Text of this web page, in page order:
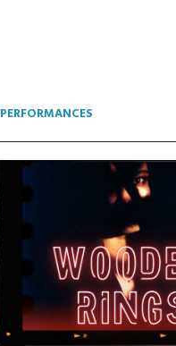
PERFORMANCES